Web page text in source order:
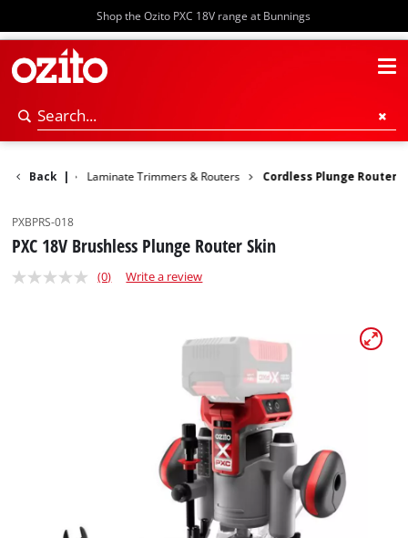
Shop the Ozito PXC 18V range at Bunnings
Back Laminate Trimmers & Routers Cordless Plunge Router
PXBPRS-018
PXC 18V Brushless Plunge Router Skin
(0) Write a review